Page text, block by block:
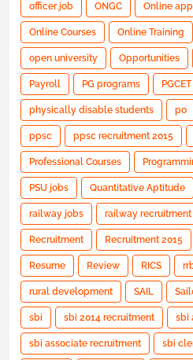
officer job ONGC Online
Online Courses Online Training
open university Opportunities
Payroll PG programs PGCET
physically disable students po
ppsc ppsc recruitment 2015
Professional Courses
PSU jobs Quantitative Aptitude
railway jobs railway recruitment
Recruitment Recruitment 2015
Resume Review RICS
rural development SAIL
sbi sbi 2014 recruitment sbi
sbi associate recruitment sbi